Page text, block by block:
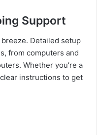
Support
Detailed setup
from computers and
Whether you’re a
instructions to get